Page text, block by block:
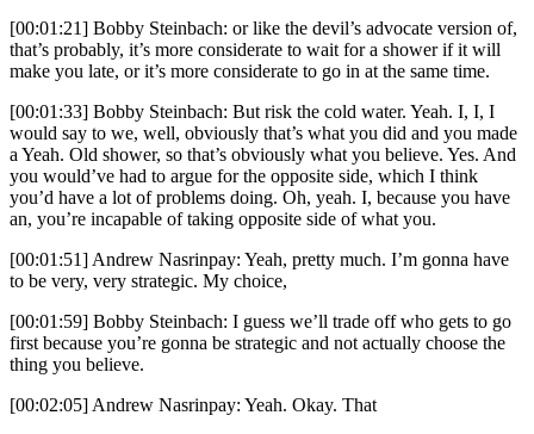
[00:01:21] Bobby Steinbach: or like the devil’s advocate version of,
that’s probably, it’s more considerate to wait for a shower if it will
make you late, or it’s more considerate to go in at the same time.
[00:01:33] Bobby Steinbach: But risk the cold water. Yeah. I, I, I
would say to we, well, obviously that’s what you did and you made
a Yeah. Old shower, so that’s obviously what you believe. Yes. And
you would’ve had to argue for the opposite side, which I think
you’d have a lot of problems doing. Oh, yeah. I, because you have
an, you’re incapable of taking opposite side of what you.
[00:01:51] Andrew Nasrinpay: Yeah, pretty much. I’m gonna have
to be very, very strategic. My choice,
[00:01:59] Bobby Steinbach: I guess we’ll trade off who gets to go
first because you’re gonna be strategic and not actually choose the
thing you believe.
[00:02:05] Andrew Nasrinpay: Yeah. Okay. That